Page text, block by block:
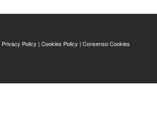
Privacy Policy | Cookies Policy | Consenso Cookies